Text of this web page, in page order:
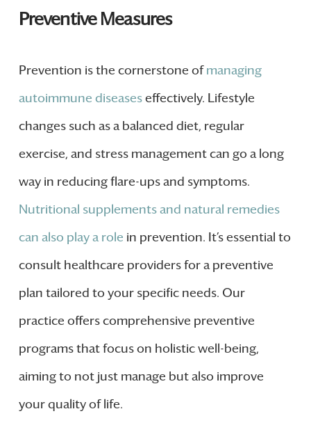
Preventive Measures
Prevention is the cornerstone ofmanaging
autoimmune diseaseseffectively. Lifestyle
changes such as a balanced diet, regular
exercise, and stress management can go a long
way in reducing flare-ups and symptoms.
Nutritional supplements and natural remedies
can also play a role in prevention. It’s essential to
consult healthcare providers for a preventive
plan tailored to your specific needs. Our
practice offers comprehensive preventive
programs that focus on holistic well-being,
aiming to not just manage but also improve
your quality of life.